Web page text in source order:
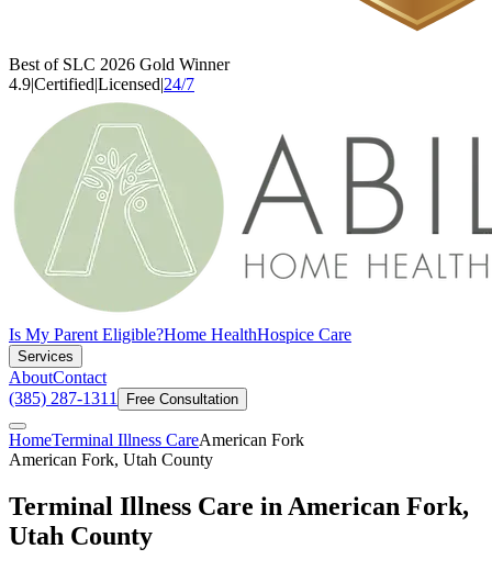
Best of SLC 2026 Gold Winner
4.9|Certified|Licensed|24/7
Is My Parent Eligible?Home HealthHospice Care
Services
AboutContact
(385) 287-1311
Free Consultation
HomeTerminal Illness CareAmerican Fork
American Fork, Utah County
Terminal Illness Care in American Fork,
Utah County